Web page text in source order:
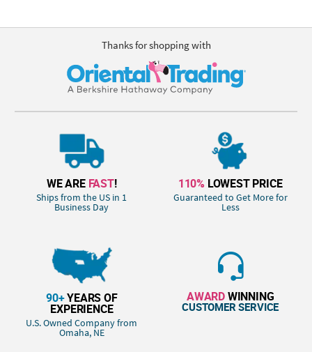
Thanks for shopping with
WE ARE FAST!
Ships from the US in 1
Business Day
110% LOWEST PRICE
Guaranteed to Get More for
Less
90+YEARS OF
EXPERIENCE
U.S. Owned Company from
Omaha, NE
AWARDWINNING
CUSTOMER SERVICE